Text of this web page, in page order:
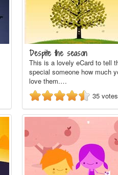
Despite the season
This is a lovely eCard to tell
special someone how much
love them.…
35 votes